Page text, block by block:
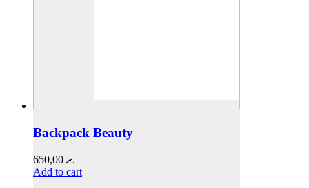
Backpack Beauty
.ރ650,00
Add to cart